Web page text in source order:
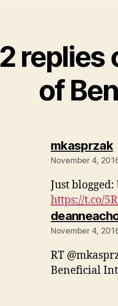
2 replies
of
mkasprzak
November 4,
Just
https://t.co/
November 4,
RT
Beneficial